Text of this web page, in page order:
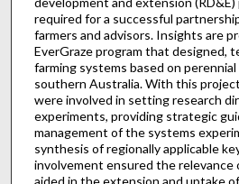
required for a successful
farmers and advisors. Insights are
EverGraze program that designed,
farming systems based on
southern Australia. With this
were involved in setting research
experiments, providing strategic
management of the systems
synthesis of regionally applicable
involvement ensured the relevance
aided in the extension and uptake